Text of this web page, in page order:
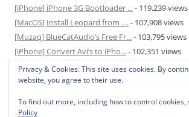
[iPhone] iPhone 3G Bootloader ...- 119,239 views
[MacOS] Install Leopard from ....- 107,908 views
[Muzaq] BlueCatAudio’s Free Fr...- 103,795 views
[iPhone] Convert Avi’s to iPho...- 102,351 views
[MacOS] Enable and Disable Hib...- 81,831 views
Privacy & Cookies: This site uses cookies. By
website, you agree to their use.
To find out more, including how to control cookies,
Policy